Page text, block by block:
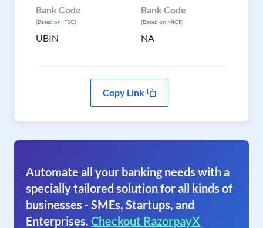
Bank Code
(Based on IFSC)
UBIN
Bank Code
(Based on MICR)
NA
Copy Link
Automate all your banking needs with a
specially tailored solution for all kinds of
businesses - SMEs, Startups, and
Enterprises. Checkout RazorpayX